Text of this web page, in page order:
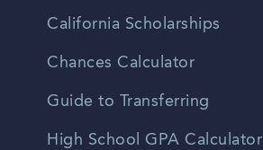
California Scholarships
Chances Calculator
Guide to Transferring
High School GPA Calculator